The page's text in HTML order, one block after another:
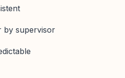
by supervisor